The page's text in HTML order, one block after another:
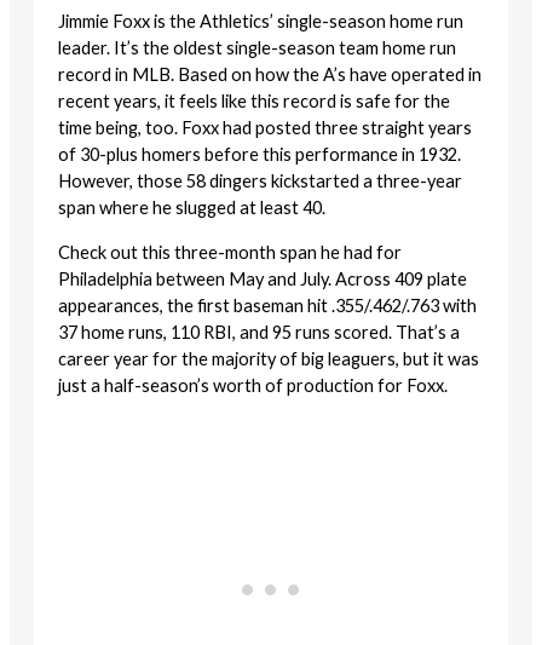
Jimmie Foxx is the Athletics’ single-season home run
leader. It’s the oldest single-season team home run
record in MLB. Based on how the A’s have operated in
recent years, it feels like this record is safe for the
time being, too. Foxx had posted three straight years
of 30-plus homers before this performance in 1932.
However, those 58 dingers kickstarted a three-year
span where he slugged at least 40.
Check out this three-month span he had for
Philadelphia between May and July. Across 409 plate
appearances, the first baseman hit .355/.462/.763 with
37 home runs, 110 RBI, and 95 runs scored. That’s a
career year for the majority of big leaguers, but it was
just a half-season’s worth of production for Foxx.